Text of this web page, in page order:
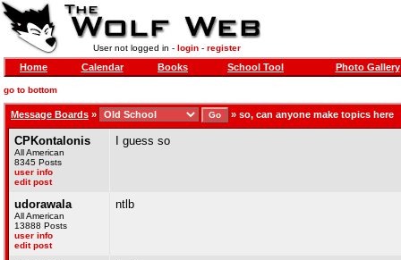
User not logged in - login- register
Home Calendar Books School Tool Photo Gallery
go to bottom
Message Boards » » so, can anyone make topics here
CPKontalonis
All American
8345 Posts
user info
edit post
I guess so
udorawala
All American
13888 Posts
user info
edit post
ntlb